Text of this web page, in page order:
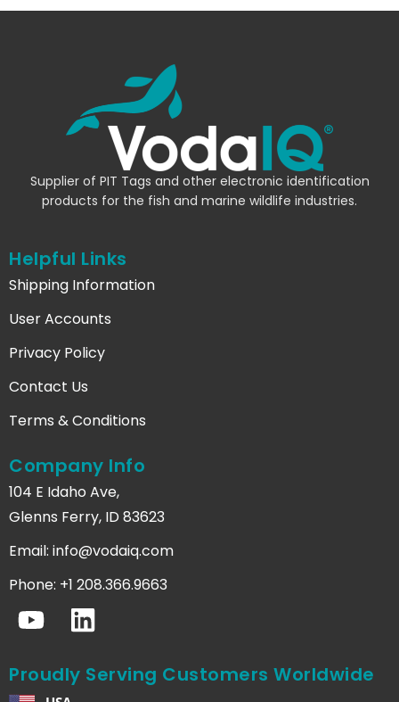
Supplier of PIT Tags and other electronic identification
products for the fish and marine wildlife industries.
Helpful Links
Shipping Information
User Accounts
Privacy Policy
Contact Us
Terms & Conditions
Company Info
104 E Idaho Ave,
Glenns Ferry, ID 83623
Email: info@vodaiq.com
Phone: +1 208.366.9663
Proudly Serving Customers Worldwide